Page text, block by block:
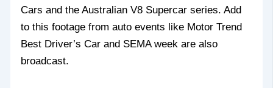
Cars and the Australian V8 Supercar series. Add
to this footage from auto events like Motor Trend
Best Driver’s Car and SEMA week are also
broadcast.